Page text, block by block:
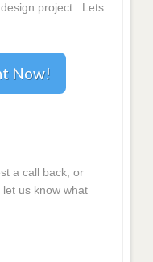
project. Lets
Now!
a call back, or
us know what